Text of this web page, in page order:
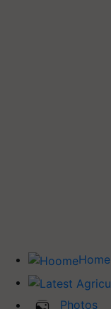
Home
Photos